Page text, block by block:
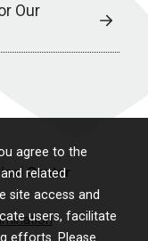
agree to the
related
site access and
users, facilitate
Our
Center